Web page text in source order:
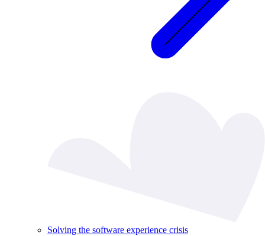
Solving the software experience crisis